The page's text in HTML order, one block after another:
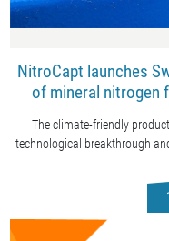
NitroCapt launches
of mineral nitrogen
The climate-friendly
technological breakthrough